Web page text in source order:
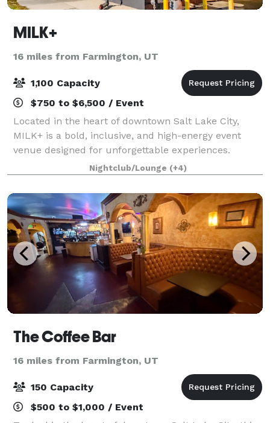
MILK+
16 miles from Farmington, UT
1,100 Capacity
$750 to $6,500 / Event
Located in the heart of downtown Salt Lake City,
MILK+ is a bold, inclusive, and high-energy event
venue designed for unforgettable experiences.
Known as one of Utah’s most iconic queer nightlife
spaces, MILK+ blends immersive lighting, mod
Nightclub/Lounge (+4)
The Coffee Bar
16 miles from Farmington, UT
150 Capacity
$500 to $1,000 / Event